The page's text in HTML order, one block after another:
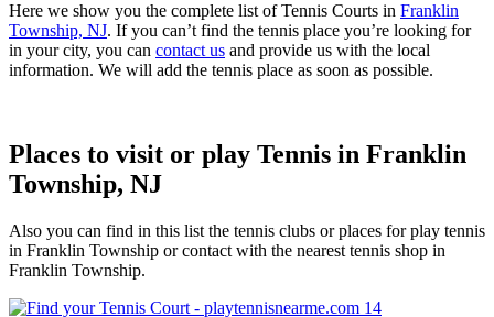
Here we show you the complete list of Tennis Courts in Franklin
Township, NJ. If you can’t find the tennis place you’re looking for
in your city, you can contact us and provide us with the local
information. We will add the tennis place as soon as possible.
Places to visit or play Tennis in Franklin
Township, NJ
Also you can find in this list the tennis clubs or places for play tennis
in Franklin Township or contact with the nearest tennis shop in
Franklin Township.